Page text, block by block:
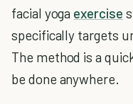
facial yoga exercise
specifically targets
The method is a
be done anywhere.